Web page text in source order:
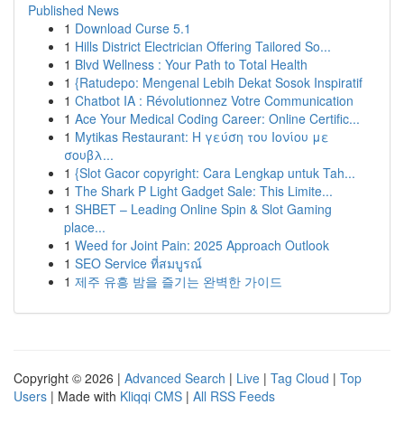
Published News
1 Download Curse 5.1
1 Hills District Electrician Offering Tailored So...
1 Blvd Wellness : Your Path to Total Health
1 {Ratudepo: Mengenal Lebih Dekat Sosok Inspiratif
1 Chatbot IA : Révolutionnez Votre Communication
1 Ace Your Medical Coding Career: Online Certific...
1 Mytikas Restaurant: Η γεύση του Ιονίου με
σουβλ...
1 {Slot Gacor copyright: Cara Lengkap untuk Tah...
1 The Shark P Light Gadget Sale: This Limite...
1 SHBET – Leading Online Spin & Slot Gaming
place...
1 Weed for Joint Pain: 2025 Approach Outlook
1 SEO Service ที่สมบูรณ์
1 제주 유흥 밤을 즐기는 완벽한 가이드
Copyright © 2026 | Advanced Search | Live | Tag Cloud | Top
Users | Made with Kliqqi CMS | All RSS Feeds